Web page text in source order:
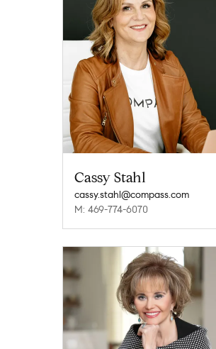
Cassy Stahl
cassy.stahl@compass.com
M: 469-774-6070